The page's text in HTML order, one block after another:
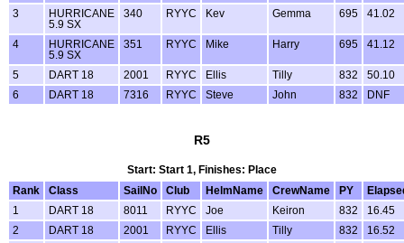
3
HURRICANE
5.9 SX
340 RYYC Kev Gemma 695 41.02
4
HURRICANE
5.9 SX
351 RYYC Mike Harry 695 41.12
5 DART 18 2001 RYYC Ellis Tilly 832
50.10
6
DART 18 7316 RYYC Steve John 832 DNF
R5
Start: Start 1, Finishes: Place
Rank
Class SailNo Club HelmName CrewName PY
1
DART 18 8011 RYYC Joe Keiron 832
16.45
2
DART 18 2001 RYYC Ellis Tilly 832
16.52